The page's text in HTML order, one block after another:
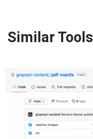
Similar Tools